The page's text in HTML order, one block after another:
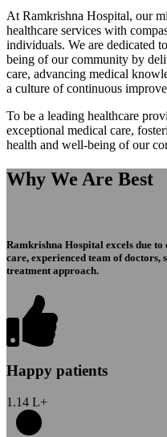
At Ramkrishna Hospital, our
healthcare services with
individuals. We are dedicated
being of our community by
care, advancing medical
a culture of continuous
To be a leading healthcare
exceptional medical care,
health and well-being of our
Why We Are Best
Ramkrishna Hospital excels due
care, experienced team of
treatment approach.
Happy patients
1.14 L+